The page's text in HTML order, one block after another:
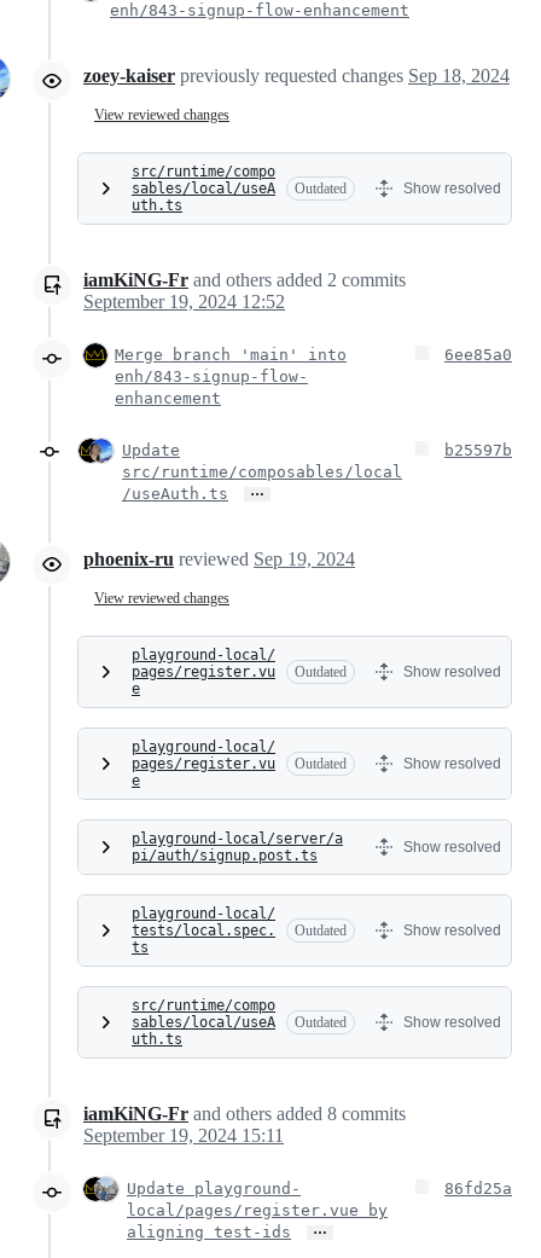
enh/843-signup-flow-enhancement
zoey-kaiser previously requested changes Sep 18, 2024
View reviewed changes
src/runtime/compo
sables/local/useA
uth.ts
Outdated Show resolved
iamKiNG-Fr and others added 2 commits
September 19, 2024 12:52
Merge branch 'main' into
enh/843-signup-flow-
enhancement
6ee85a0
Update
src/runtime/composables/local
/useAuth.ts
…
b25597b
phoenix-ru reviewed Sep 19, 2024
View reviewed changes
playground-local/
pages/register.vu
e
Outdated Show resolved
playground-local/
pages/register.vu
e
Outdated Show resolved
playground-local/server/a
pi/auth/signup.post.ts
Show resolved
playground-local/
tests/local.spec.
ts
Outdated Show resolved
src/runtime/compo
sables/local/useA
uth.ts
Outdated Show resolved
iamKiNG-Fr and others added 8 commits
September 19, 2024 15:11
Update playground-
local/pages/register.vue by
aligning test-ids
…
86fd25a